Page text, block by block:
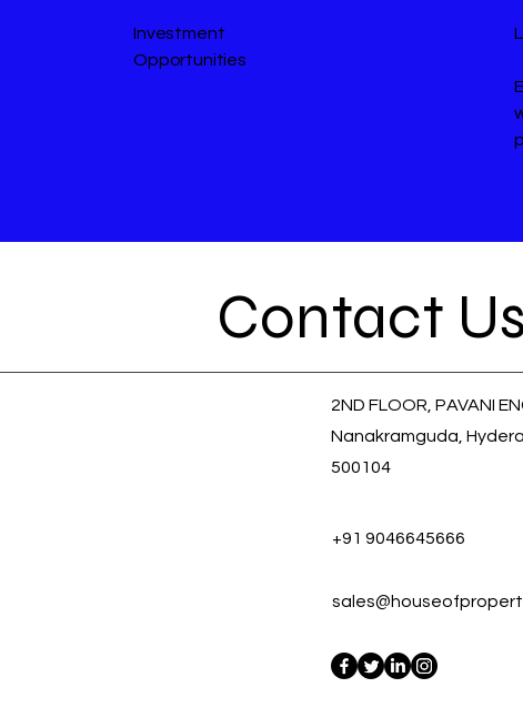
Investment
Opportunities
Contact Us
2ND FLOOR, PAVANI
Nanakramguda,
500104
+91 9046645666